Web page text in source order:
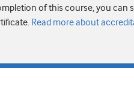
of this course, you can
Read more about